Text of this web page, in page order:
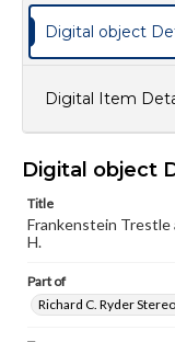
Digital object
Digital Item
Digital object
Title
Frankenstein Trestle
H.
Part of
Richard C. Ryder